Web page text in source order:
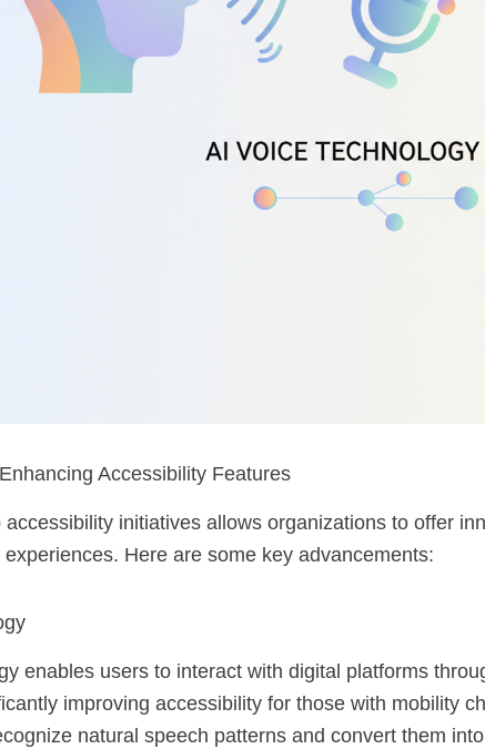
Accessibility Features
accessibility initiatives allows organizations to offer
Here are some key advancements:
enables users to interact with digital platforms
improving accessibility for those with mobility
natural speech patterns and convert them